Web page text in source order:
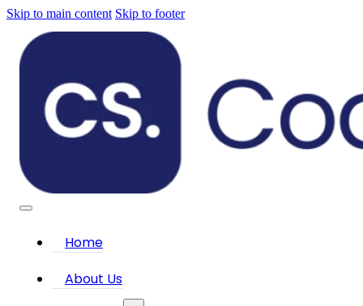
Skip to main content Skip to footer
Home
About Us